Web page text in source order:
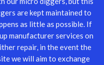
are kept maintained to
as little as possible. If
manufacturer services on
repair, in the event the
we will aim to exchange